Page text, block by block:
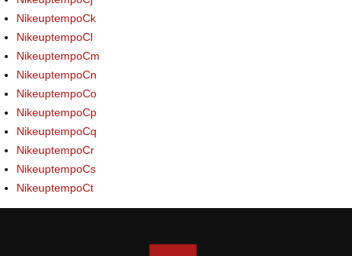
NikeuptempoCk
NikeuptempoCl
NikeuptempoCm
NikeuptempoCn
NikeuptempoCo
NikeuptempoCp
NikeuptempoCq
NikeuptempoCr
NikeuptempoCs
NikeuptempoCt